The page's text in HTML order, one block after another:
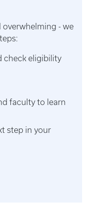
overwhelming - we
check eligibility
faculty to learn
step in your